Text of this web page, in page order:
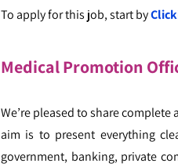
To apply for this job, start by
Medical Promotion
We’re pleased to share
aim is to present everything
government, banking, private